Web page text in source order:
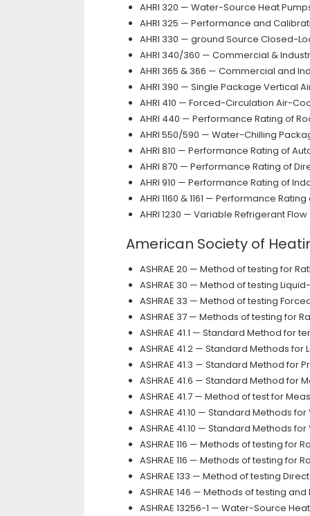
AHRI 320 — Water-Source Heat
AHRI 325 — Performance and
AHRI 330 — ground Source Closed-
AHRI 340/360 — Commercial &
AHRI 365 & 366 — Commercial and
AHRI 390 — Single Package Vertical
AHRI 410 — Forced-Circulation Air-
AHRI 440 — Performance Rating of
AHRI 550/590 — Water-Chilling
AHRI 810 — Performance Rating of
AHRI 870 — Performance Rating of
AHRI 910 — Performance Rating of
AHRI 1160 & 1161 — Performance
AHRI 1230 — Variable Refrigerant
American Society of
ASHRAE 20 — Method of testing for
ASHRAE 30 — Method of testing
ASHRAE 33 — Method of testing
ASHRAE 37 — Methods of testing for
ASHRAE 41.1 — Standard Method for
ASHRAE 41.2 — Standard Methods
ASHRAE 41.3 — Standard Method for
ASHRAE 41.6 — Standard Method for
ASHRAE 41.7 — Method of test for
ASHRAE 41.10 — Standard Methods
ASHRAE 41.10 — Standard Methods
ASHRAE 116 — Methods of testing for
ASHRAE 116 — Methods of testing for
ASHRAE 133 — Method of testing
ASHRAE 146 — Methods of testing
ASHRAE 13256-1 — Water-Source